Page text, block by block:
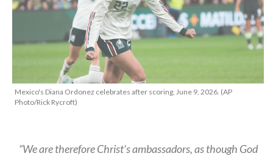
Mexico's Diana Ordonez celebrates after scoring, June 9, 2026. (AP
Photo/Rick Rycroft)
“We are therefore Christ’s ambassadors, as though God